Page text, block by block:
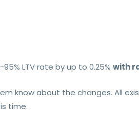
95% LTV rate by up to 0.25%with
know about the changes. All
time.